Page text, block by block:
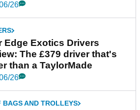
26
Edge Exotics Drivers
The £379 driver that's
than a TaylorMade
26
BAGS AND TROLLEYS